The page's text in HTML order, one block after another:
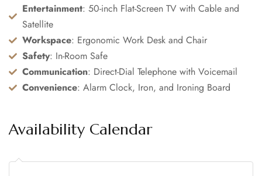
Entertainment: 50-inch Flat-Screen TV with Cable and
Satellite
Workspace: Ergonomic Work Desk and Chair
Safety: In-Room Safe
Communication: Direct-Dial Telephone with Voicemail
Convenience: Alarm Clock, Iron, and Ironing Board
Availability Calendar